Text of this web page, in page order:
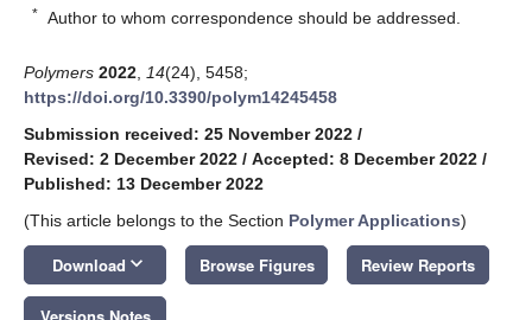
* Author to whom correspondence should be addressed.
Polymers 2022 14(24), 5458;
https://doi.org/10.3390/polym14245458
Submission received: 25 November 2022 /
Revised: 2 December 2022 / Accepted: 8 December 2022 /
Published: 13 December 2022
(This article belongs to the Section Polymer Applications)
Download keyboard_arrow_down Browse Figures Review Reports